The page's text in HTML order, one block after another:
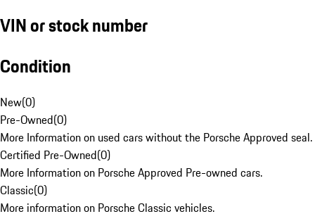
VIN or stock number
Condition
New(0)
Pre-Owned(0)
More Information on used cars without the Porsche Approved seal.
Certified Pre-Owned(0)
More Information on Porsche Approved Pre-owned cars.
Classic(0)
More information on Porsche Classic vehicles.